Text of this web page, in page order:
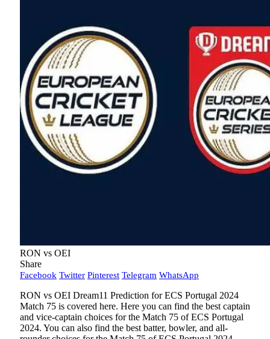
RON vs OEI
Share
Facebook Twitter Pinterest Telegram WhatsApp
RON vs OEI Dream11 Prediction for ECS Portugal 2024
Match 75 is covered here. Here you can find the best captain
and vice-captain choices for the Match 75 of ECS Portugal
2024. You can also find the best batter, bowler, and all-